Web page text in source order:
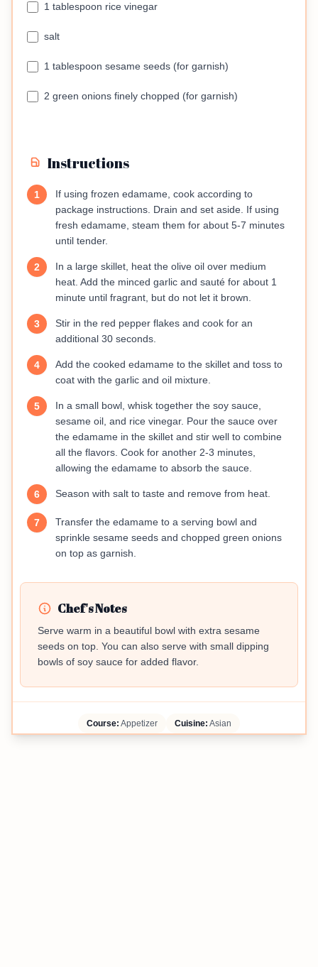
1 tablespoon rice vinegar
salt
1 tablespoon sesame seeds (for garnish)
2 green onions finely chopped (for garnish)
Instructions
1
If using frozen edamame, cook according to
package instructions. Drain and set aside. If using
fresh edamame, steam them for about 5-7 minutes
until tender.
2
In a large skillet, heat the olive oil over medium
heat. Add the minced garlic and sauté for about 1
minute until fragrant, but do not let it brown.
3
Stir in the red pepper flakes and cook for an
additional 30 seconds.
4
Add the cooked edamame to the skillet and toss to
coat with the garlic and oil mixture.
5
In a small bowl, whisk together the soy sauce,
sesame oil, and rice vinegar. Pour the sauce over
the edamame in the skillet and stir well to combine
all the flavors. Cook for another 2-3 minutes,
allowing the edamame to absorb the sauce.
6 Season with salt to taste and remove from heat.
7
Transfer the edamame to a serving bowl and
sprinkle sesame seeds and chopped green onions
on top as garnish.
Chef's Notes
Serve warm in a beautiful bowl with extra sesame
seeds on top. You can also serve with small dipping
bowls of soy sauce for added flavor.
Course: Appetizer Cuisine: Asian